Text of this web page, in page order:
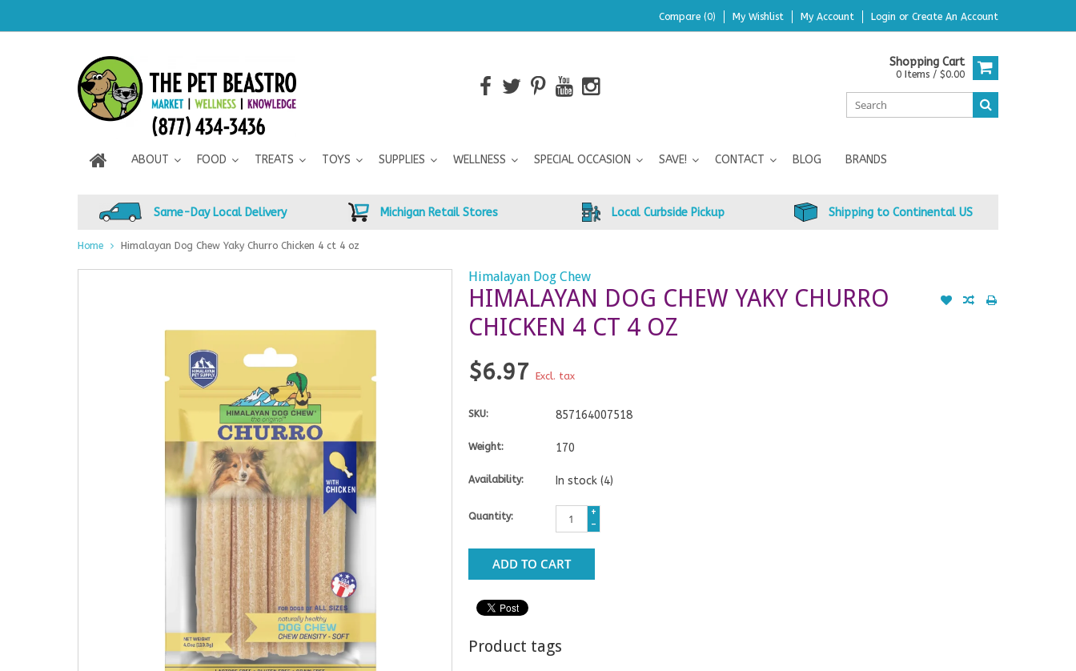
Compare (0) My Wishlist My Account Login or Create An Account
Shopping Cart
0 Items / $0.00
ABOUT FOOD TREATS TOYS SUPPLIES WELLNESS SPECIAL OCCASION SAVE! CONTACT BLOG BRANDS
Same-Day Local Delivery Michigan Retail Stores Local Curbside Pickup Shipping to Continental US
Home Himalayan Dog Chew Yaky Churro Chicken 4 ct 4 oz
Himalayan Dog Chew
HIMALAYAN DOG CHEW YAKY CHURRO
CHICKEN 4 CT 4 OZ
$6.97 Excl. tax
SKU: 857164007518
Weight: 170
Availability: In stock (4)
Quantity:
+
-
ADD TO CART
Product tags